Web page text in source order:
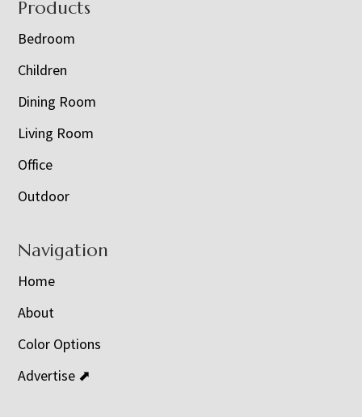
Footer
Products
Bedroom
Children
Dining Room
Living Room
Office
Outdoor
Navigation
Home
About
Color Options
Advertise ⬈